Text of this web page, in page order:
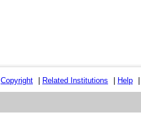
Copyright Related Institutions Help